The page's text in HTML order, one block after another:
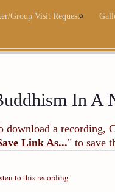
Group Visit Request
In A
download a recording,
Link As..." to save
to this recording